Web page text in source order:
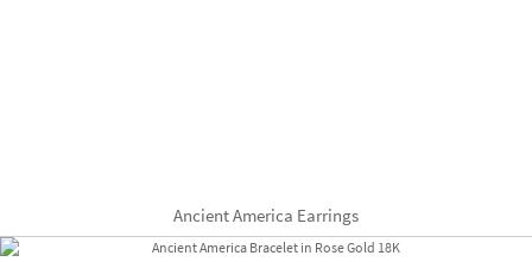
Ancient America Earrings